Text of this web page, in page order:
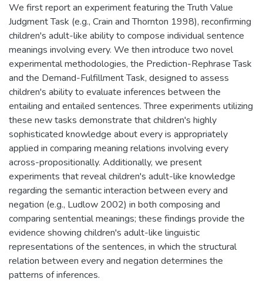
We first report an experiment featuring the Truth Value
Judgment Task (e.g., Crain and Thornton 1998), reconfirming
children's adult-like ability to compose individual sentence
meanings involving every. We then introduce two novel
experimental methodologies, the Prediction-Rephrase Task
and the Demand-Fulfillment Task, designed to assess
children's ability to evaluate inferences between the
entailing and entailed sentences. Three experiments utilizing
these new tasks demonstrate that children's highly
sophisticated knowledge about every is appropriately
applied in comparing meaning relations involving every
across-propositionally. Additionally, we present
experiments that reveal children's adult-like knowledge
regarding the semantic interaction between every and
negation (e.g., Ludlow 2002) in both composing and
comparing sentential meanings; these findings provide the
evidence showing children's adult-like linguistic
representations of the sentences, in which the structural
relation between every and negation determines the
patterns of inferences.